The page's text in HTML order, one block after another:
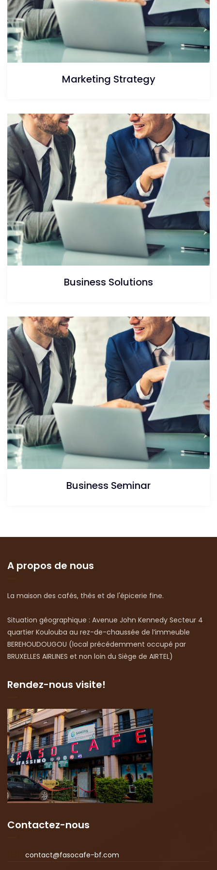
Marketing Strategy
Business Solutions
Business Seminar
A propos de nous
La maison des cafés, thés et de l'épicerie fine.
Situation géographique : Avenue John Kennedy Secteur 4
quartier Koulouba au rez-de-chaussée de l’immeuble
BEREHOUDOUGOU (local précédemment occupé par
BRUXELLES AIRLINES et non loin du Siège de AIRTEL)
Rendez-nous visite!
Contactez-nous
contact@fasocafe-bf.com